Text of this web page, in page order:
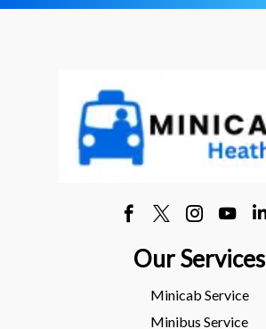
Our Services
Minicab Service
Minibus Service